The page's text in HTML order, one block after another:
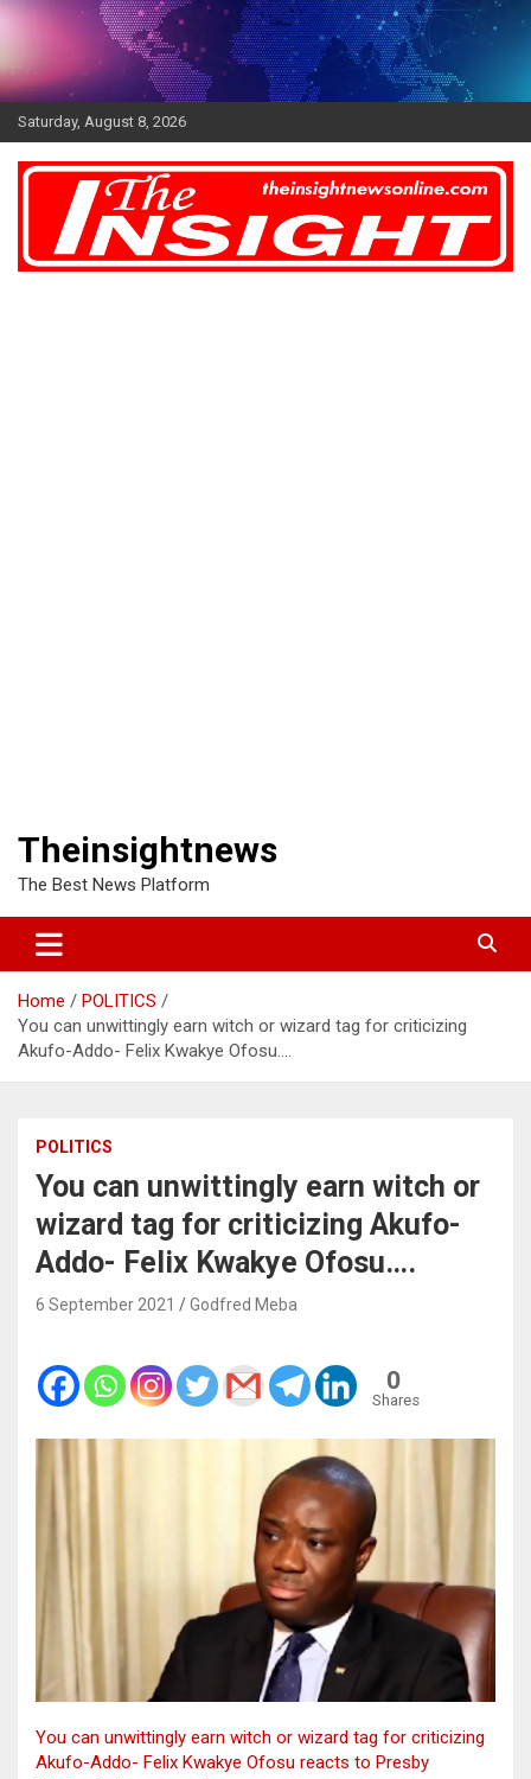
Skip
Saturday, August 8, 2026
Theinsightnews
The Best News Platform
Home
POLITICS
You can unwittingly earn witch or wizard tag for criticizing
Akufo-Addo- Felix Kwakye Ofosu….
POLITICS
You can unwittingly earn witch or
wizard tag for criticizing Akufo-
Addo- Felix Kwakye Ofosu….
6 September 2021 Godfred Meba
0
Shares
You can unwittingly earn witch or wizard tag for criticizing
Akufo-Addo- Felix Kwakye Ofosu reacts to Presby